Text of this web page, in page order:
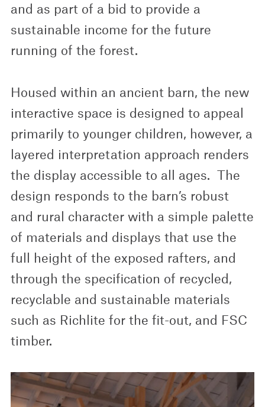
and as part of a bid to provide a
sustainable income for the future
running of the forest.
Housed within an ancient barn, the new
interactive space is designed to appeal
primarily to younger children, however, a
layered interpretation approach renders
the display accessible to all ages. The
design responds to the barn’s robust
and rural character with a simple palette
of materials and displays that use the
full height of the exposed rafters, and
through the specification of recycled,
recyclable and sustainable materials
such as Richlite for the fit-out, and FSC
timber.